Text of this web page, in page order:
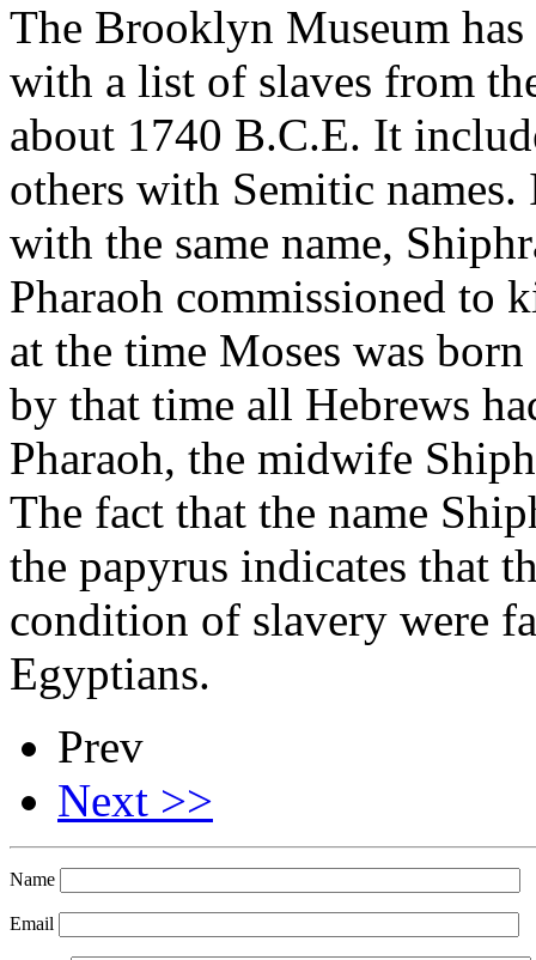
The Brooklyn Museum
with a list of slaves from
about 1740 B.C.E. It
others with Semitic
with the same name,
Pharaoh commissioned to
at the time Moses was
by that time all Hebrews
Pharaoh, the midwife
The fact that the name
the papyrus indicates that
condition of slavery were
Egyptians.
Prev
Next >>
Name
Email